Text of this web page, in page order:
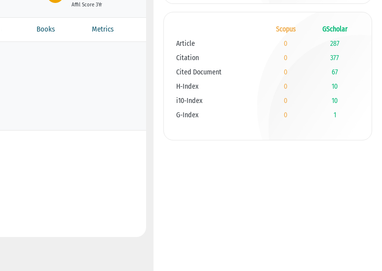
Affil Score 3Yr
Books Metrics Scopus
GScholar
Article
0
287
Citation
0
377
Cited Document
0
67
H-Index
0
10
i10-Index
0
10
G-Index
0 1